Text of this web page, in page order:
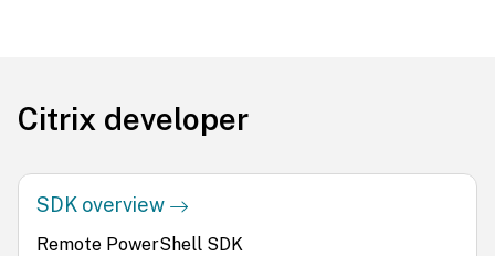
Citrix developer
SDK overview
Remote PowerShell SDK